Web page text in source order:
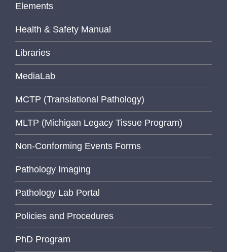
Elements
Health & Safety Manual
Libraries
MediaLab
MCTP (Translational Pathology)
MLTP (Michigan Legacy Tissue Program)
Non-Conforming Events Forms
Pathology Imaging
Pathology Lab Portal
Policies and Procedures
PhD Program